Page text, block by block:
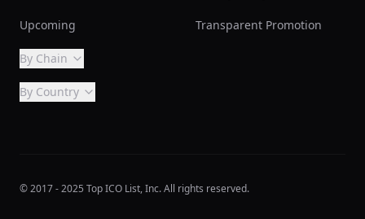
Upcoming
By Chain
By Country
Transparent Promotion
© 2017 - 2025 Top ICO List, Inc. All rights reserved.